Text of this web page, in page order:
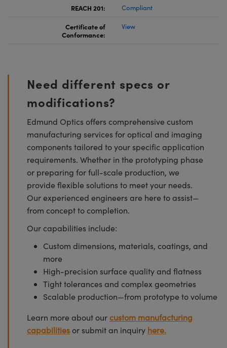
REACH 201:
Compliant
Certificate of
Conformance:
View
Need different specs or
modifications?
Edmund Optics offers comprehensive custom
manufacturing services for optical and imaging
components tailored to your specific application
requirements. Whether in the prototyping phase
or preparing for full-scale production, we
provide flexible solutions to meet your needs.
Our experienced engineers are here to assist—
from concept to completion.
Our capabilities include:
Custom dimensions, materials, coatings, and
more
High-precision surface quality and flatness
Tight tolerances and complex geometries
Scalable production—from prototype to volume
Learn more about ourcustom manufacturing
capabilities or submit an inquiry here.